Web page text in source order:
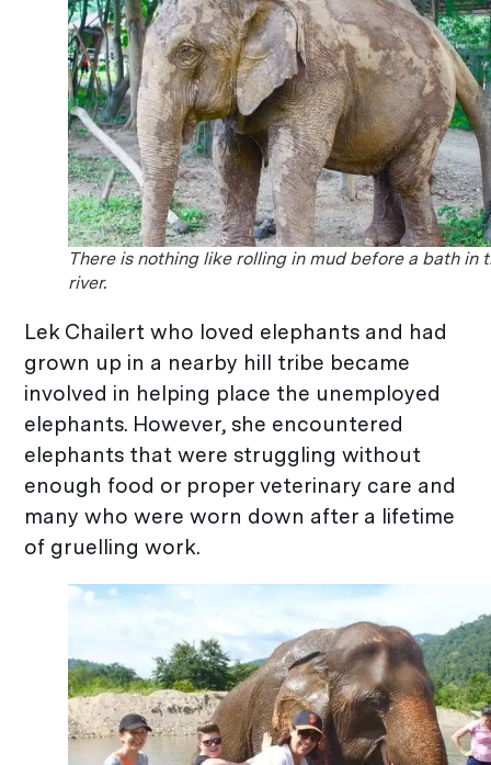
There is nothing like rolling in mud before a bath in
river.
Lek Chailert who loved elephants and had
grown up in a nearby hill tribe became
involved in helping place the unemployed
elephants. However, she encountered
elephants that were struggling without
enough food or proper veterinary care and
many who were worn down after a lifetime
of gruelling work.